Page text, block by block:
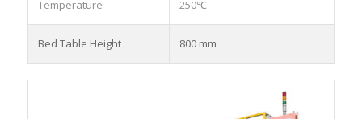
Temperature 250℃
Bed Table Height 800 mm